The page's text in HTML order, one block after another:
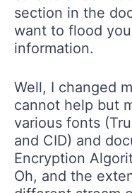
want to flood
information.
Well, I changed
cannot help but
various fonts
and CID) and
Encryption
Oh, and the
different stream